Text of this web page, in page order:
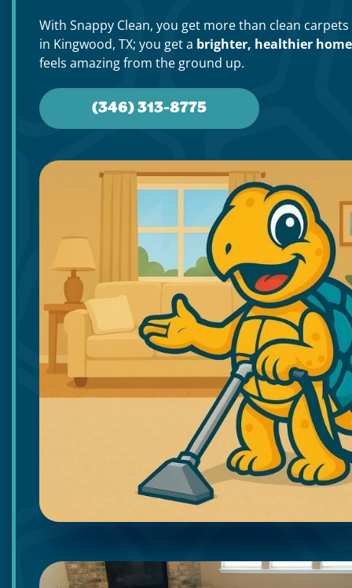
With Snappy Clean, you get more than clean carpets
in Kingwood, TX; you get a brighter, healthier home
feels amazing from the ground up.
(346) 313-8775